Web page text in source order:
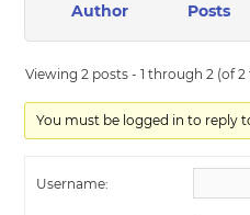
Author Posts
Viewing 2 posts - 1 through 2 (of 2
You must be logged in to reply
Username: